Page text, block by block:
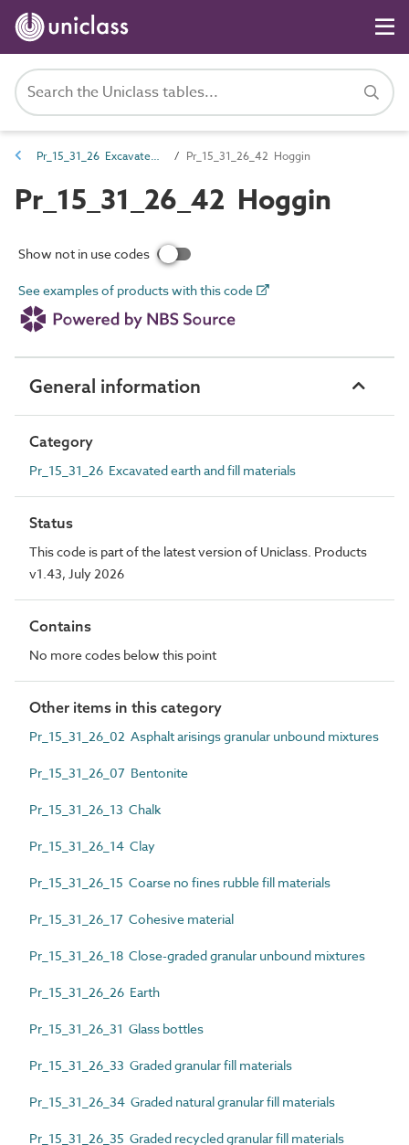
Pr_15_31_26 Excavated earth and fill materials Pr_15_31_26_42 Hoggin
Pr_15_31_26_42 Hoggin
Show not in use codes
See examples of products with this code
General information
Category
Pr_15_31_26 Excavated earth and fill materials
Status
This code is part of the latest version of Uniclass. Products
v1.43, July 2026
Contains
No more codes below this point
Other items in this category
Pr_15_31_26_02 Asphalt arisings granular unbound mixtures
Pr_15_31_26_07 Bentonite
Pr_15_31_26_13 Chalk
Pr_15_31_26_14 Clay
Pr_15_31_26_15 Coarse no fines rubble fill materials
Pr_15_31_26_17 Cohesive material
Pr_15_31_26_18 Close-graded granular unbound mixtures
Pr_15_31_26_26 Earth
Pr_15_31_26_31 Glass bottles
Pr_15_31_26_33 Graded granular fill materials
Pr_15_31_26_34 Graded natural granular fill materials
Pr_15_31_26_35 Graded recycled granular fill materials